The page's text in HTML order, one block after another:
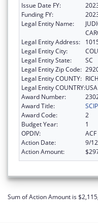
Issue Date FY:
Funding FY:
Legal Entity Name:
Legal Entity Address:
Legal Entity City:
Legal Entity State:
SC
Legal Entity Zip Code:
Legal Entity COUNTY:
Legal Entity COUNTRY:USA
Award Number:
Award Title:
Award Code:
2
Budget Year:
1
OPDIV:
ACF
Action Date:
9/
Action Amount:
Sum of Action Amount is